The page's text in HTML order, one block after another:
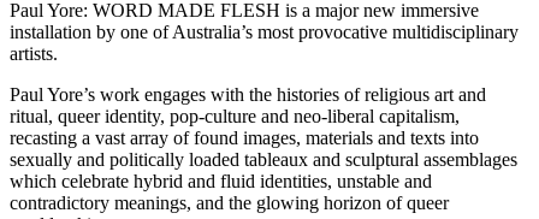
Paul Yore: WORD MADE FLESH is a major new immersive
installation by one of Australia’s most provocative multidisciplinary
artists.
Paul Yore’s work engages with the histories of religious art and
ritual, queer identity, pop-culture and neo-liberal capitalism,
recasting a vast array of found images, materials and texts into
sexually and politically loaded tableaux and sculptural assemblages
which celebrate hybrid and fluid identities, unstable and
contradictory meanings, and the glowing horizon of queer